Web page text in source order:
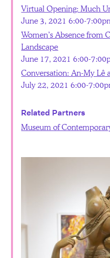
Virtual Opening: Much
June 3, 2021 6:00-
Women’s Absence from
Landscape
June 17, 2021 6:00-
Conversation: An-My Lê
July 22, 2021 6:00-
Related Partners
Museum of